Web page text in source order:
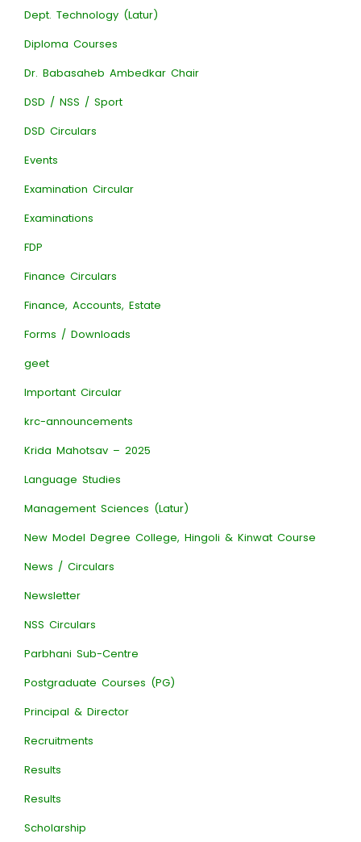
Dept. Technology (Latur)
Diploma Courses
Dr. Babasaheb Ambedkar Chair
DSD / NSS / Sport
DSD Circulars
Events
Examination Circular
Examinations
FDP
Finance Circulars
Finance, Accounts, Estate
Forms / Downloads
geet
Important Circular
krc-announcements
Krida Mahotsav – 2025
Language Studies
Management Sciences (Latur)
New Model Degree College, Hingoli & Kinwat Course
News / Circulars
Newsletter
NSS Circulars
Parbhani Sub-Centre
Postgraduate Courses (PG)
Principal & Director
Recruitments
Results
Results
Scholarship